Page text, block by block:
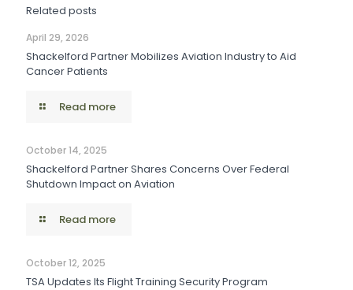
Related posts
April 29, 2026
Shackelford Partner Mobilizes Aviation Industry to Aid
Cancer Patients
Read more
October 14, 2025
Shackelford Partner Shares Concerns Over Federal
Shutdown Impact on Aviation
Read more
October 12, 2025
TSA Updates Its Flight Training Security Program